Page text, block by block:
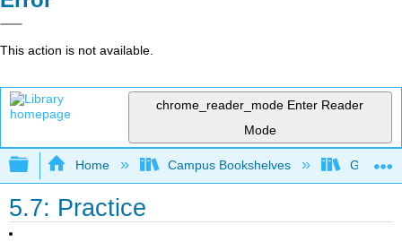
This action is not available.
chrome_reader_mode Enter Reader
Mode
Expand/collapse global hierarchy
Home Campus Bookshelves Georgia
5.7: Practice